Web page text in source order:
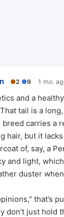
●2 ●9 1 mo.
and a
tail is a
breed carries a
hair, but it
of, say, a
and light,
duster
that’s
don’t just hold